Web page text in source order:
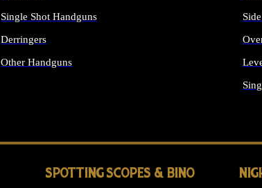
Single Shot Handguns
Derringers
Other Handguns
SPOTTING SCOPES & BINO